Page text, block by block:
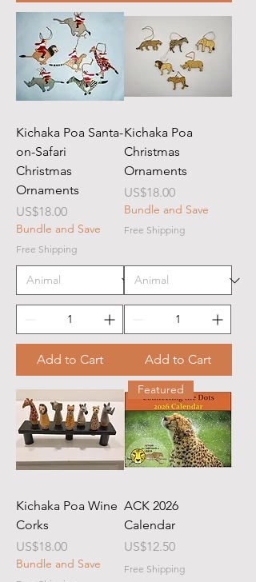
Kichaka Poa Santa-
on-Safari
Christmas
Ornaments
Price
US$18.00
Bundle and Save
Free Shipping
Add to Cart
Kichaka Poa
Christmas
Ornaments
Price
US$18.00
Bundle and Save
Free Shipping
Add to Cart
Kichaka Poa Wine
Corks
Price
US$18.00
Bundle and Save
Featured
ACK 2026
Calendar
Price
US$12.50
Free Shipping